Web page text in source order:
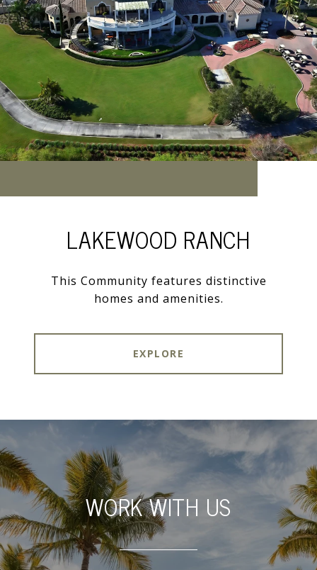
LAKEWOOD RANCH
This Community features distinctive
homes and amenities.
EXPLORE
WORK WITH US